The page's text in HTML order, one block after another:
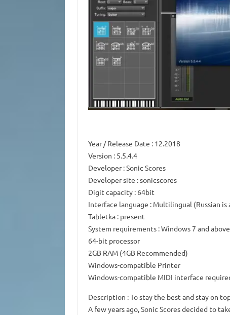
Year / Release Date : 12.2018
Version : 5.5.4.4
Developer: Sonic Scores
Developer site : sonicscores
Digit capacity: 64bit
Interface language : Multilingual (Russian is
Tabletka: present
System requirements: Windows 7 and above
64-bit processor
2GB RAM (4GB Recommended)
Windows-compatible Printer
Windows-compatible MIDI interface
Description : To stay the best and stay on
A few years ago, Sonic Scores decided to